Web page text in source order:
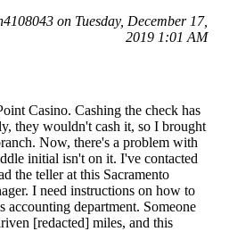
on Tuesday, December 17,
2019 1:01 AM
Casino. Cashing the check has
they wouldn't cash it, so I brought
Now, there's a problem with
initial isn't on it. I've contacted
the teller at this Sacramento
I need instructions on how to
accounting department. Someone
[redacted] miles, and this